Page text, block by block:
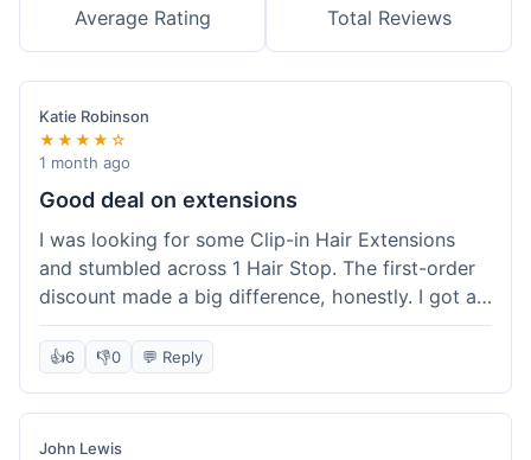
Average Rating Total Reviews
Katie Robinson
★★★★☆
1 month ago
Good deal on extensions
I was looking for some Clip-in Hair Extensions
and stumbled across 1 Hair Stop. The first-order
discount made a big difference, honestly. I got a
set and the price felt really fair for human hair. It
took about a week to arrive, which was fine. I'd
👍6 👎0 💬 Reply
John Lewis